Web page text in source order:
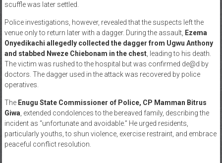
scuffle was later settled.
Police investigations, however, revealed that the suspects left the
venue only to return later with a dagger. During the assault, Ezema
Onyedikachi allegedly collected the dagger from Ugwu Anthony
and stabbed Nweze Chiebonam in the chest, leading to his death.
The victim was rushed to the hospital but was confirmed de@d by
doctors. The dagger used in the attack was recovered by police
operatives.
The Enugu State Commissioner of Police, CP Mamman Bitrus
Giwa , extended condolences to the bereaved family, describing the
incident as “unfortunate and avoidable.” He urged residents,
particularly youths, to shun violence, exercise restraint, and embrace
peaceful conflict resolution.